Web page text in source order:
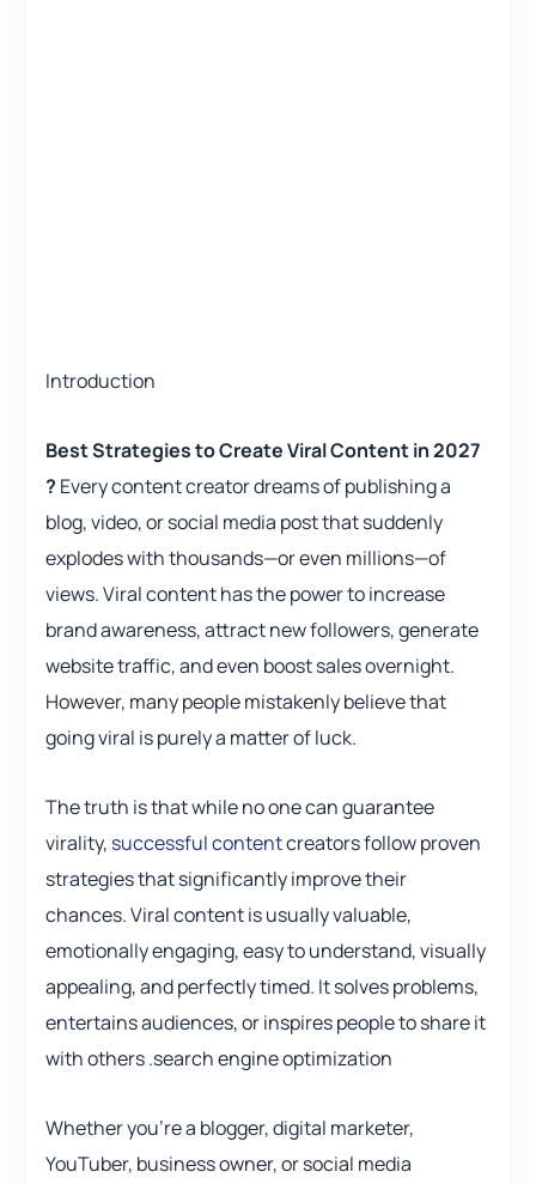
Introduction
Best Strategies to Create Viral Content in 2027
? Every content creator dreams of publishing a
blog, video, or social media post that suddenly
explodes with thousands—or even millions—of
views. Viral content has the power to increase
brand awareness, attract new followers, generate
website traffic, and even boost sales overnight.
However, many people mistakenly believe that
going viral is purely a matter of luck.
The truth is that while no one can guarantee
virality, successful contentcreators follow proven
strategies that significantly improve their
chances. Viral content is usually valuable,
emotionally engaging, easy to understand, visually
appealing, and perfectly timed. It solves problems,
entertains audiences, or inspires people to share it
with others .search engine optimization
Whether you’re a blogger, digital marketer,
YouTuber, business owner, or social media